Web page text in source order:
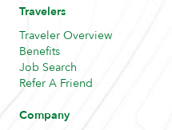
Travelers
Traveler Overview
Benefits
Job Search
Refer A Friend
Company